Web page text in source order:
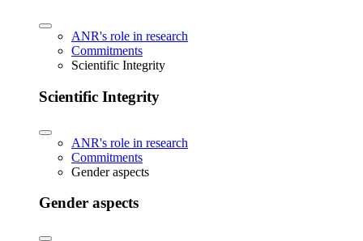
ANR's role in research
Commitments
Scientific Integrity
Scientific Integrity
ANR's role in research
Commitments
Gender aspects
Gender aspects